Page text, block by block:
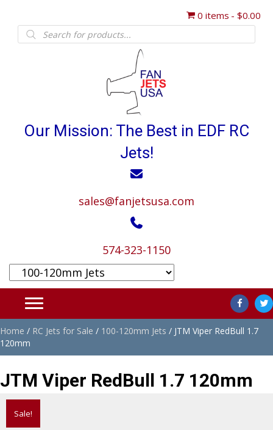
0 items $0.00
Products
search
Our Mission: The Best in EDF RC
Jets!
sales@fanjetsusa.com
574-323-1150
Home / RC Jets for Sale / 100-120mm Jets / JTM Viper RedBull 1.7
120mm
JTM Viper RedBull 1.7 120mm
Sale!